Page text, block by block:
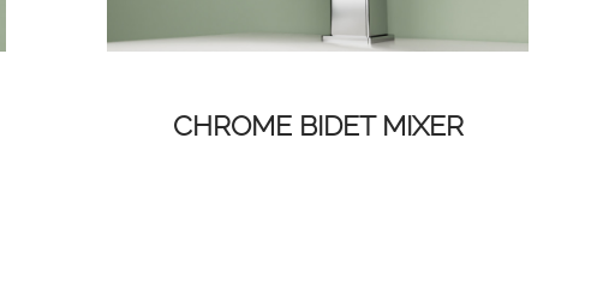
CHROME BIDET MIXER